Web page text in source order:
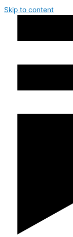
Skip to content